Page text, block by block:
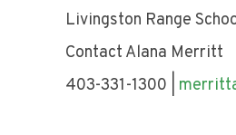
Livingston
Contact
403-331-1300 |